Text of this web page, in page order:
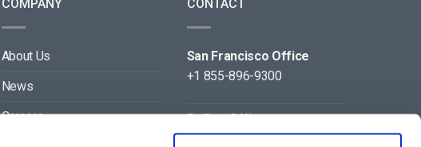
COMPANY
About Us
News
Careers
CONTACT
San Francisco Office
+1 855-896-9300
Beijing Office
+86 105-123-5043